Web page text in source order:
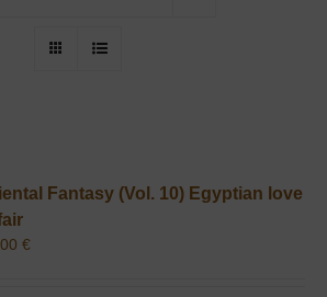
Fantasy (Vol. 10) Egyptian love
€